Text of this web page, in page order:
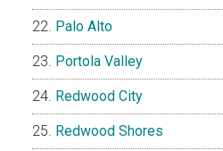
Palo Alto
Portola Valley
Redwood City
Redwood Shores